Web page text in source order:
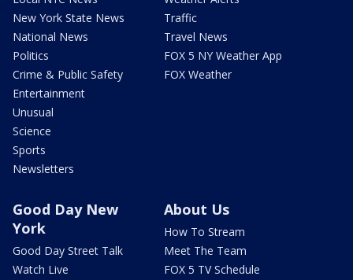
New York State News
National News
Politics
Crime & Public Safety
Entertainment
Unusual
Science
Sports
Newsletters
Traffic
Travel News
FOX 5 NY Weather App
FOX Weather
Good Day New
York
Good Day Street Talk
Watch Live
About Us
How To Stream
Meet The Team
FOX 5 TV Schedule